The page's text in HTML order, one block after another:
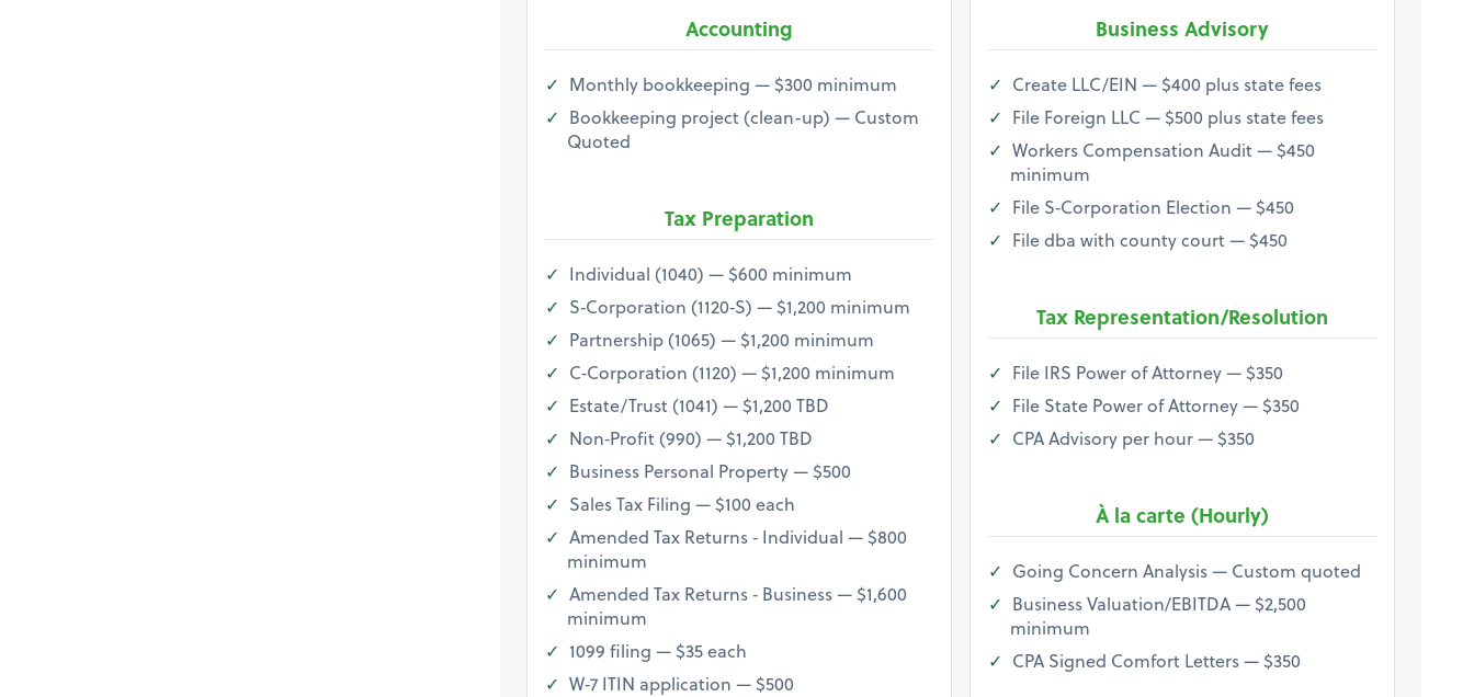
Accounting
Monthly bookkeeping — $300 minimum
Bookkeeping project (clean-up) — Custom
Quoted
Tax Preparation
Individual (1040) — $600 minimum
S‐Corporation (1120‐S) — $1,200 minimum
Partnership (1065) — $1,200 minimum
C‐Corporation (1120) — $1,200 minimum
Estate/Trust (1041) — $1,200 TBD
Non‐Profit (990) — $1,200 TBD
Business Personal Property — $500
Sales Tax Filing — $100 each
Amended Tax Returns ‐ Individual — $800
minimum
Amended Tax Returns ‐ Business — $1,600
minimum
1099 filing — $35 each
W‐7 ITIN application — $500
Business Advisory
Create LLC/EIN — $400 plus state fees
File Foreign LLC — $500 plus state fees
Workers Compensation Audit — $450
minimum
File S‐Corporation Election — $450
File dba with county court — $450
Tax Representation/Resolution
File IRS Power of Attorney — $350
File State Power of Attorney — $350
CPA Advisory per hour — $350
À la carte (Hourly)
Going Concern Analysis — Custom quoted
Business Valuation/EBITDA — $2,500
minimum
CPA Signed Comfort Letters — $350